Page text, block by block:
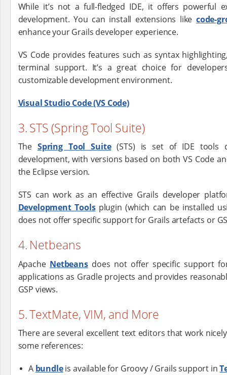
While it’s not a full-fledged IDE, it offers powerful
development. You can install extensions like code-
enhance your Grails developer experience.
VS Code provides features such as syntax
terminal support. It’s a great choice for
customizable development environment.
Visual Studio Code (VS Code)
3. STS (Spring Tool Suite)
The Spring Tool Suite(STS) is set of IDE tools
development, with versions based on both VS Code
the Eclipse version.
STS can work as an effective Grails developer
Development Toolsplugin (which can be installed
does not offer specific support for Grails artefacts or
4. Netbeans
Apache Netbeansdoes not offer specific support
applications as Gradle projects and provides
GSP views.
5. TextMate, VIM, and More
There are several excellent text editors that work
some references:
A bundleis available for Groovy / Grails support in